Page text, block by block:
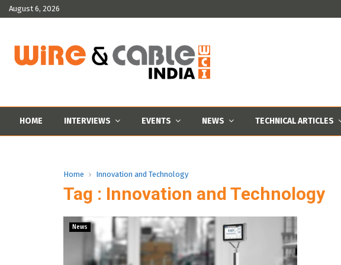
August 6, 2026
HOME INTERVIEWS EVENTS NEWS TECHNICAL ARTICLES
Home Innovation and Technology
Tag : Innovation and Technology
News